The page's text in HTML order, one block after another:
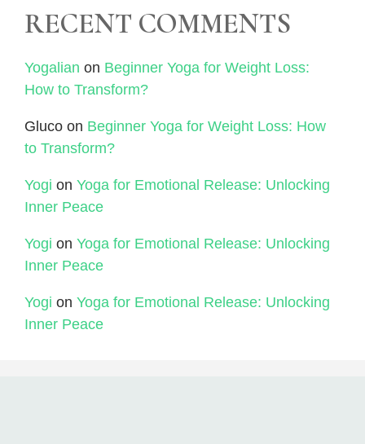
RECENT COMMENTS
Yogalian on Beginner Yoga for Weight Loss:
How to Transform?
Gluco on Beginner Yoga for Weight Loss: How
to Transform?
Yogi on Yoga for Emotional Release: Unlocking
Inner Peace
Yogi on Yoga for Emotional Release: Unlocking
Inner Peace
Yogi on Yoga for Emotional Release: Unlocking
Inner Peace